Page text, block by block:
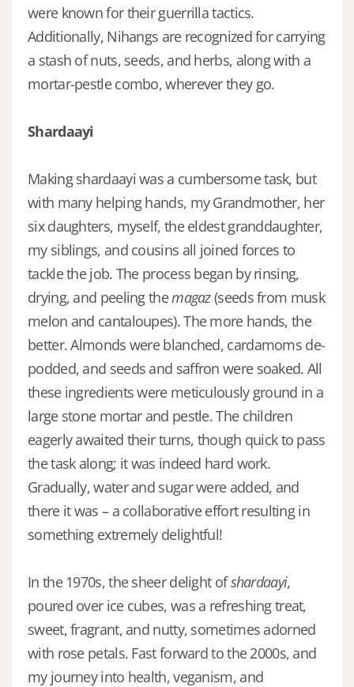
were known for their guerrilla tactics.
Additionally, Nihangs are recognized for carrying
a stash of nuts, seeds, and herbs, along with a
mortar-pestle combo, wherever they go.
Shardaayi
Making shardaayi was a cumbersome task, but
with many helping hands, my Grandmother, her
six daughters, myself, the eldest granddaughter,
my siblings, and cousins all joined forces to
tackle the job. The process began by rinsing,
drying, and peeling themagaz(seeds from musk
melon and cantaloupes). The more hands, the
better. Almonds were blanched, cardamoms de-
podded, and seeds and saffron were soaked. All
these ingredients were meticulously ground in a
large stone mortar and pestle. The children
eagerly awaited their turns, though quick to pass
the task along; it was indeed hard work.
Gradually, water and sugar were added, and
there it was – a collaborative effort resulting in
something extremely delightful!
In the 1970s, the sheer delight ofshardaayi,
poured over ice cubes, was a refreshing treat,
sweet, fragrant, and nutty, sometimes adorned
with rose petals. Fast forward to the 2000s, and
my journey into health, veganism, and